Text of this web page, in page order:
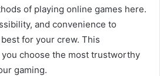
of playing online games here.
and convenience to
for your crew. This
choose the most trustworthy
gaming.